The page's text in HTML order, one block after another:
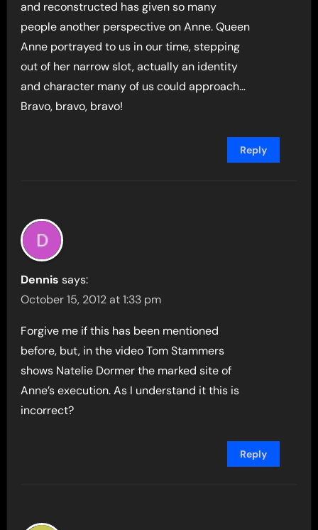
and reconstructed has given so many
people another perspective on Anne. Queen
Anne portrayed to us in our time, stepping
out of her narrow slot, actually an identity
and character many of us could approach…
Bravo, bravo, bravo!
Reply
Dennis says:
October 15, 2012 at 1:33 pm
Forgive me if this has been mentioned
before, but, in the video Tom Stammers
shows Natelie Dormer the marked site of
Anne’s execution. As I understand it this is
incorrect?
Reply